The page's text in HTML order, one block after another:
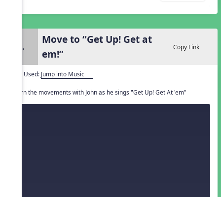
2.
Move to “Get Up! Get at
em!”
Copy Link
Unit Used: Jump into Music
Learn the movements with John as he sings "Get Up! Get At 'em"